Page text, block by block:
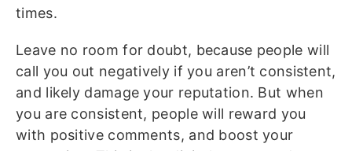
times.
Leave no room for doubt, because people will
call you out negatively if you aren’t consistent,
and likely damage your reputation. But when
you are consistent, people will reward you
with positive comments, and boost your